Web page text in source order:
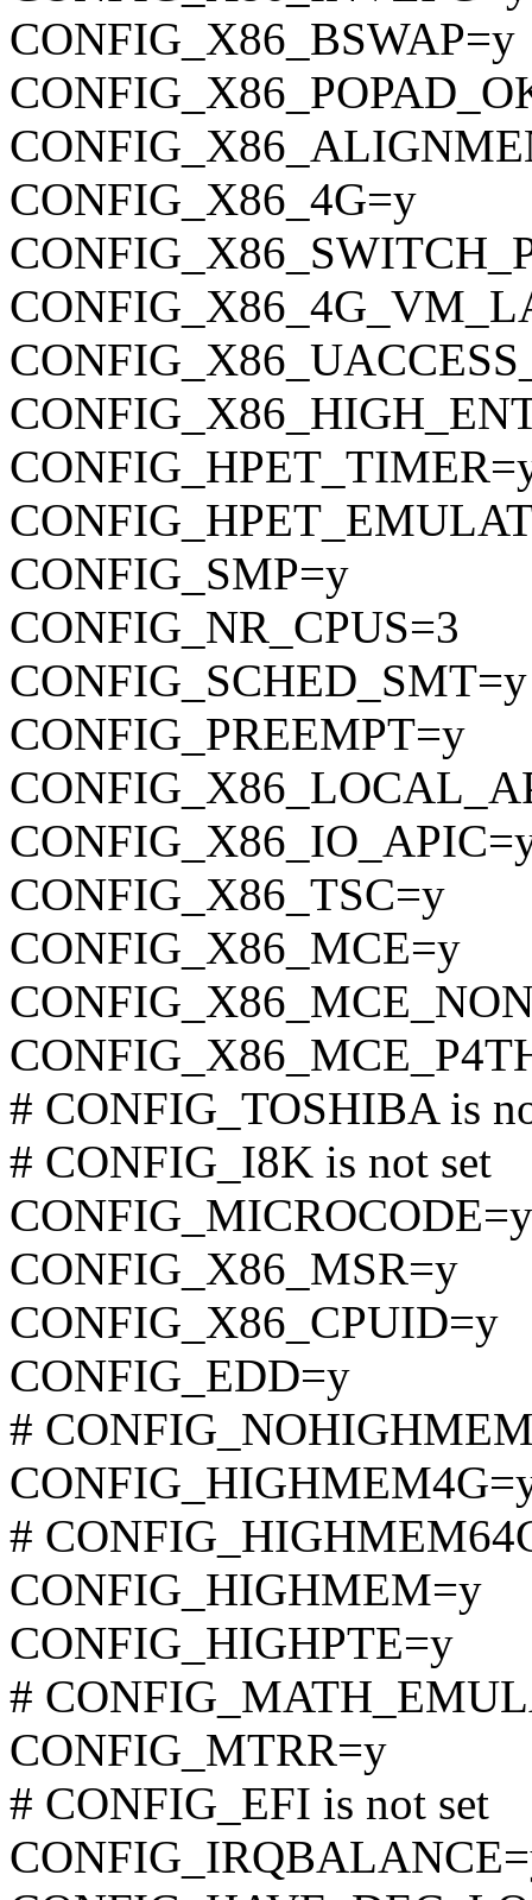
CONFIG_X86_BSWAP=y
CONFIG_X86_4G=y
CONFIG_SMP=y
CONFIG_NR_CPUS=3
CONFIG_SCHED_SMT=y
CONFIG_PREEMPT=y
CONFIG_X86_TSC=y
CONFIG_X86_MCE=y
# CONFIG_TOSHIBA is
# CONFIG_I8K is not set
CONFIG_MICROCODE=y
CONFIG_X86_MSR=y
CONFIG_X86_CPUID=y
CONFIG_EDD=y
#
#
CONFIG_HIGHMEM=y
CONFIG_HIGHPTE=y
#
CONFIG_MTRR=y
# CONFIG_EFI is not set